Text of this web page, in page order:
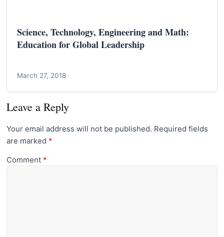
Science, Technology, Engineering and Math:
Education for Global Leadership
March 27, 2018
Leave a Reply
Your email address will not be published. Required fields
are marked *
Comment *